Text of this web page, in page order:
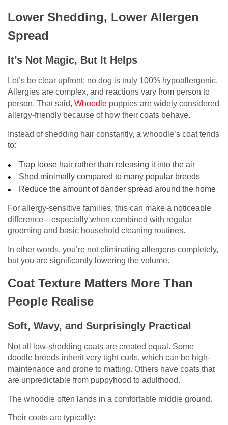
Lower Shedding, Lower Allergen
Spread
It’s Not Magic, But It Helps
Let’s be clear upfront: no dog is truly 100% hypoallergenic.
Allergies are complex, and reactions vary from person to
person. That said, Whoodle puppies are widely considered
allergy-friendly because of how their coats behave.
Instead of shedding hair constantly, a whoodle’s coat tends
to:
Trap loose hair rather than releasing it into the air
Shed minimally compared to many popular breeds
Reduce the amount of dander spread around the home
For allergy-sensitive families, this can make a noticeable
difference—especially when combined with regular
grooming and basic household cleaning routines.
In other words, you’re not eliminating allergens completely,
but you are significantly lowering the volume.
Coat Texture Matters More Than
People Realise
Soft, Wavy, and Surprisingly Practical
Not all low-shedding coats are created equal. Some
doodle breeds inherit very tight curls, which can be high-
maintenance and prone to matting. Others have coats that
are unpredictable from puppyhood to adulthood.
The whoodle often lands in a comfortable middle ground.
Their coats are typically: